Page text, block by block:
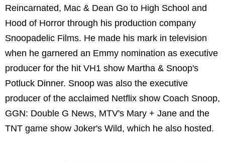
Reincarnated, Mac & Dean Go to High School and
Hood of Horror through his production company
Snoopadelic Films. He made his mark in television
when he garnered an Emmy nomination as executive
producer for the hit VH1 show Martha & Snoop's
Potluck Dinner. Snoop was also the executive
producer of the acclaimed Netflix show Coach Snoop,
GGN: Double G News, MTV's Mary + Jane and the
TNT game show Joker's Wild, which he also hosted.